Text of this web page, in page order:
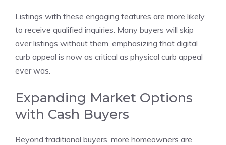
Listings with these engaging features are more likely
to receive qualified inquiries. Many buyers will skip
over listings without them, emphasizing that digital
curb appeal is now as critical as physical curb appeal
ever was.
Expanding Market Options
with Cash Buyers
Beyond traditional buyers, more homeowners are